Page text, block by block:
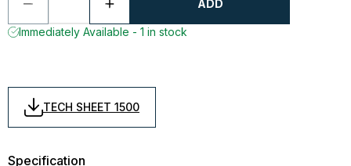
ADD
Immediately Available - 1 in stock
TECH SHEET 1500
Specification